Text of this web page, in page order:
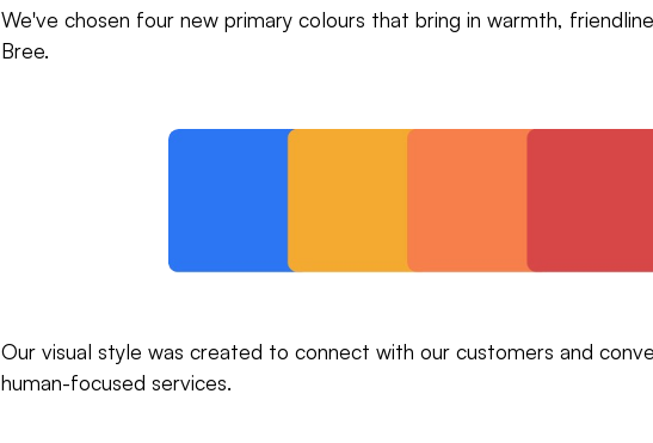
We've chosen four new primary colours that bring in warmth,
Bree.
Our visual style was created to connect with our customers and
human-focused services.